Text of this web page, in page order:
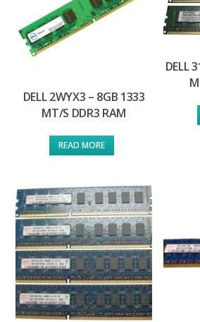
DELL 2WYX3 – 8GB 1333
MT/S DDR3 RAM
READ MORE
DELL